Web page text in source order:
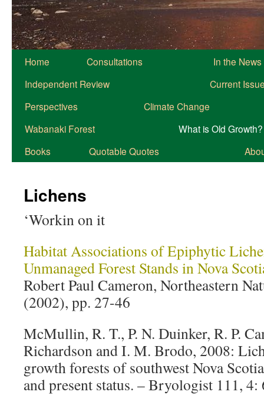
Home Consultations
In the News
Independent Review
Current
Perspectives
Climate Change
Wabanaki Forest
What is Old Growth?
Books
Quotable Quotes
Lichens
‘Workin on it
Habitat Associations of Epiphytic
Unmanaged Forest Stands in Nova
Robert Paul Cameron, Northeastern
(2002), pp. 27-46
McMullin, R. T., P. N. Duinker, R. P.
Richardson and I. M. Brodo, 2008:
growth forests of southwest Nova
and present status. – Bryologist 111,